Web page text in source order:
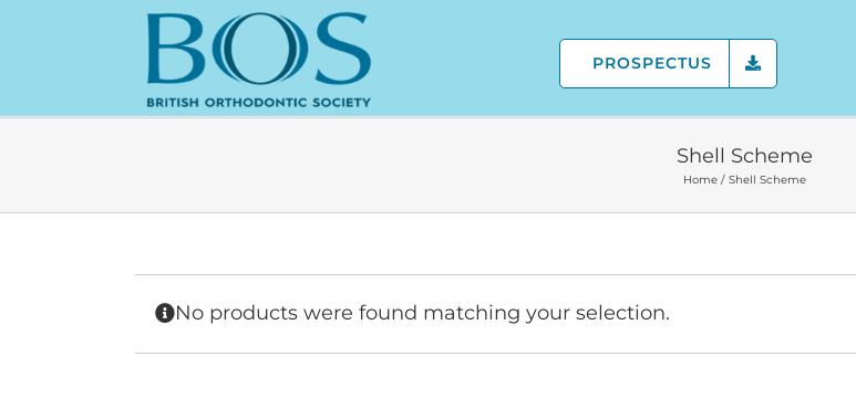
PROSPECTUS
Shell Scheme
Home Shell Scheme
No products were found matching your selection.